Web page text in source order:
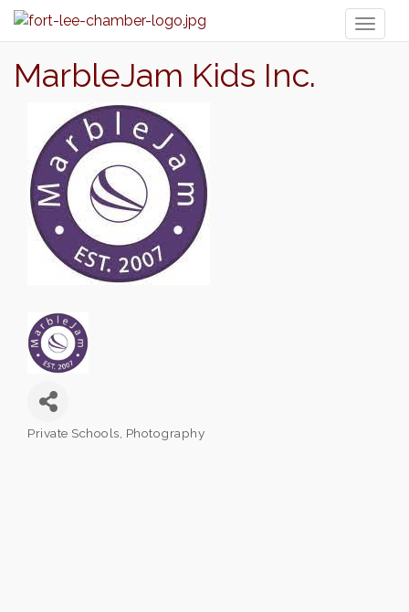
MarbleJam Kids Inc.
Private Schools Photography